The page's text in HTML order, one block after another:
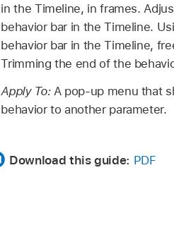
in the Timeline, in frames.
behavior bar in the Timeline.
behavior bar in the Timeline,
Trimming the end of the
Apply To:A pop-up menu that
behavior to another parameter.
Download this guide: PDF